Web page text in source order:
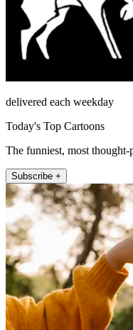
delivered each weekday
Today's Top Cartoons
The funniest, most
Subscribe +